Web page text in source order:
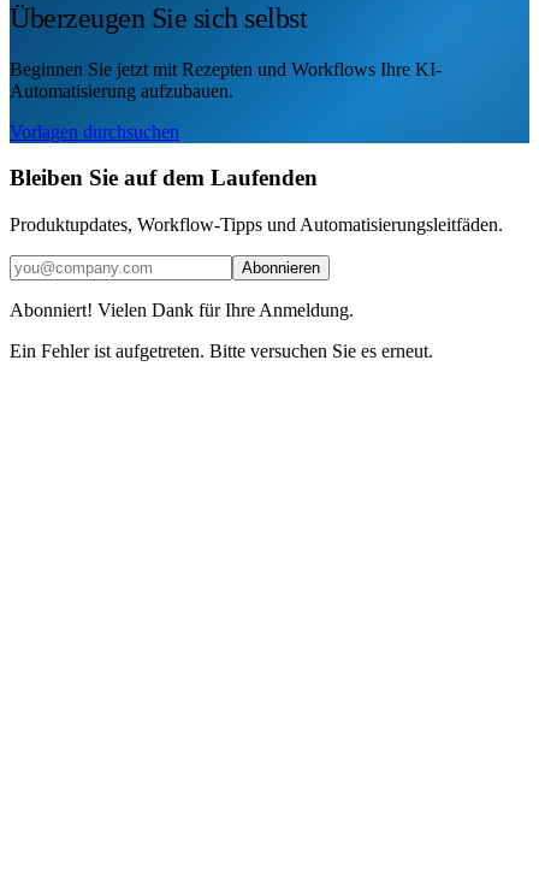
Überzeugen Sie sich selbst
Beginnen Sie jetzt mit Rezepten und Workflows Ihre KI-
Automatisierung aufzubauen.
Vorlagen durchsuchen
Bleiben Sie auf dem Laufenden
Produktupdates, Workflow-Tipps und Automatisierungsleitfäden.
Abonnieren
Abonniert! Vielen Dank für Ihre Anmeldung.
Ein Fehler ist aufgetreten. Bitte versuchen Sie es erneut.